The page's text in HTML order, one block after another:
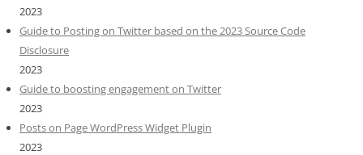
2023
Guide to Posting on Twitter based on the 2023 Source Code
Disclosure
2023
Guide to boosting engagement on Twitter
2023
Posts on Page WordPress Widget Plugin
2023